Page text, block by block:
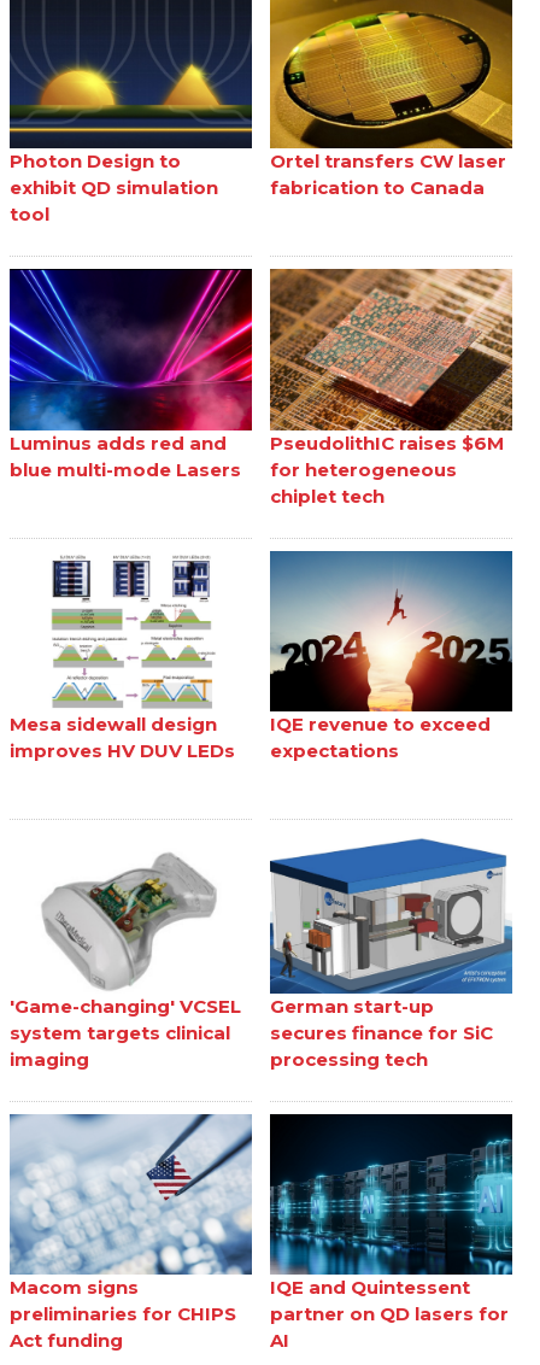
Photon Design to
exhibit QD simulation
tool
Ortel transfers CW laser
fabrication to Canada
Luminus adds red and
blue multi-mode Lasers
PseudolithIC raises $6M
for heterogeneous
chiplet tech
Mesa sidewall design
improves HV DUV LEDs
IQE revenue to exceed
expectations
'Game-changing' VCSEL
system targets clinical
imaging
German start-up
secures finance for SiC
processing tech
Macom signs
preliminaries for CHIPS
Act funding
IQE and Quintessent
partner on QD lasers for
AI